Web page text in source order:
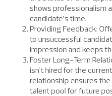
shows professionalism
candidate’s time.
Providing Feedback:
to unsuccessful
impression and keeps
Foster Long-Term
isn’t hired for the
relationship ensures
talent pool for future